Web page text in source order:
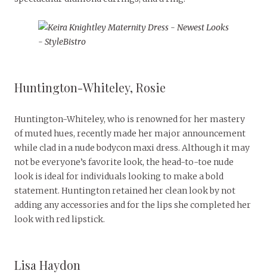
Huntington-Whiteley, Rosie
Huntington-Whiteley, who is renowned for her mastery
of muted hues, recently made her major announcement
while clad in a nude bodycon maxi dress. Although it may
not be everyone’s favorite look, the head-to-toe nude
look is ideal for individuals looking to make a bold
statement. Huntington retained her clean look by not
adding any accessories and for the lips she completed her
look with red lipstick.
Lisa Haydon